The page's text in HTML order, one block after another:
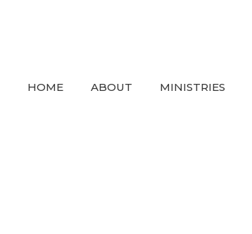
HOME ABOUT MINISTRIES